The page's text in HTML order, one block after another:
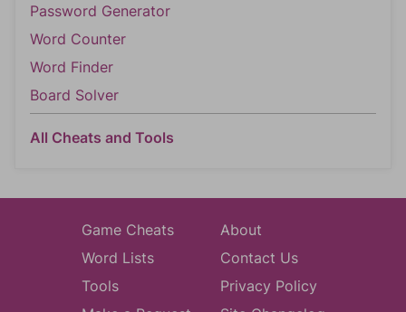
Password Generator
Word Counter
Word Finder
Board Solver
All Cheats and Tools
Game Cheats
Word Lists
Tools
About
Contact Us
Privacy Policy